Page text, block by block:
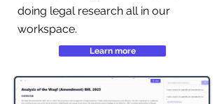
doing legal research all in our
workspace.
Learn more